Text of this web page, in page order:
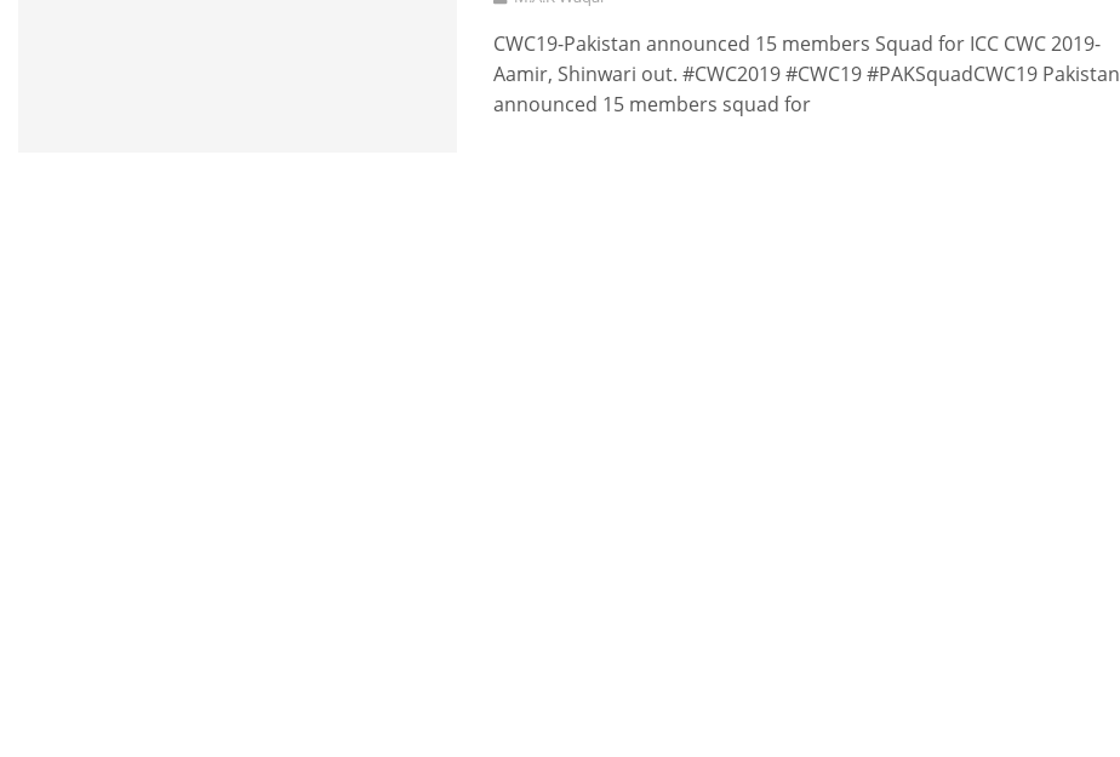
CWC19-Pakistan announced 15 members Squad for ICC CWC 2019-
Aamir, Shinwari out. #CWC2019 #CWC19 #PAKSquadCWC19 Pakistan
announced 15 members squad for